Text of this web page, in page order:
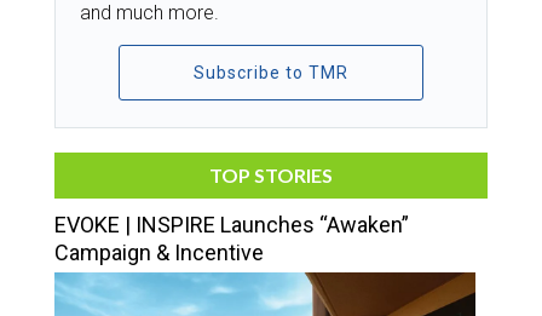
and much more.
Subscribe to TMR
TOP STORIES
EVOKE | INSPIRE Launches “Awaken”
Campaign & Incentive